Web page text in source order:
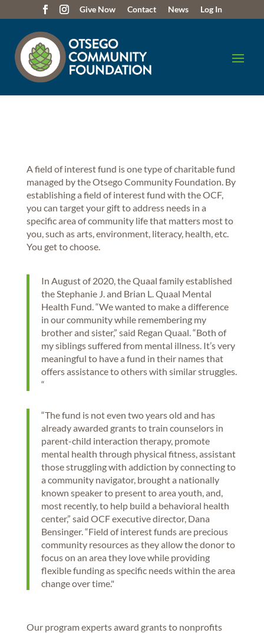
Give Now Contact News Log In
A field of interest fund is one type of charitable fund
managed by the Otsego Community Foundation. By
establishing a field of interest fund with the OCF,
you can target your gift to address needs in a
specific area of community life that matters most to
you, such as arts, environment, literacy, health, etc.
You get to choose.
In August of 2020, the Quaal family established
the Stephanie J. and Brian L. Quaal Mental
Health Fund. “We wanted to make a difference
in our community while remembering my
brother and sister,” said Regan Quaal. “Both of
my siblings suffered from mental illness. It’s very
meaningful to have a fund in their names that
offers assistance to others with similar struggles.
“
“The fund is not even two years old and has
already awarded grants to train counselors in
parent-child interaction therapy, promote
mental health through physical fitness, assistant
those struggling with addiction by connecting to
a community navigator, brought a nationally
known speaker to present to area youth, and,
most recently, to help build a behavioral health
center,” said OCF executive director, Dana
Bensinger. “Field of interest funds are precious
community resources as they allow the donor to
focus on an area they love while providing
flexible funding as specific needs within the area
change over time."
Our program experts award grants to nonprofits